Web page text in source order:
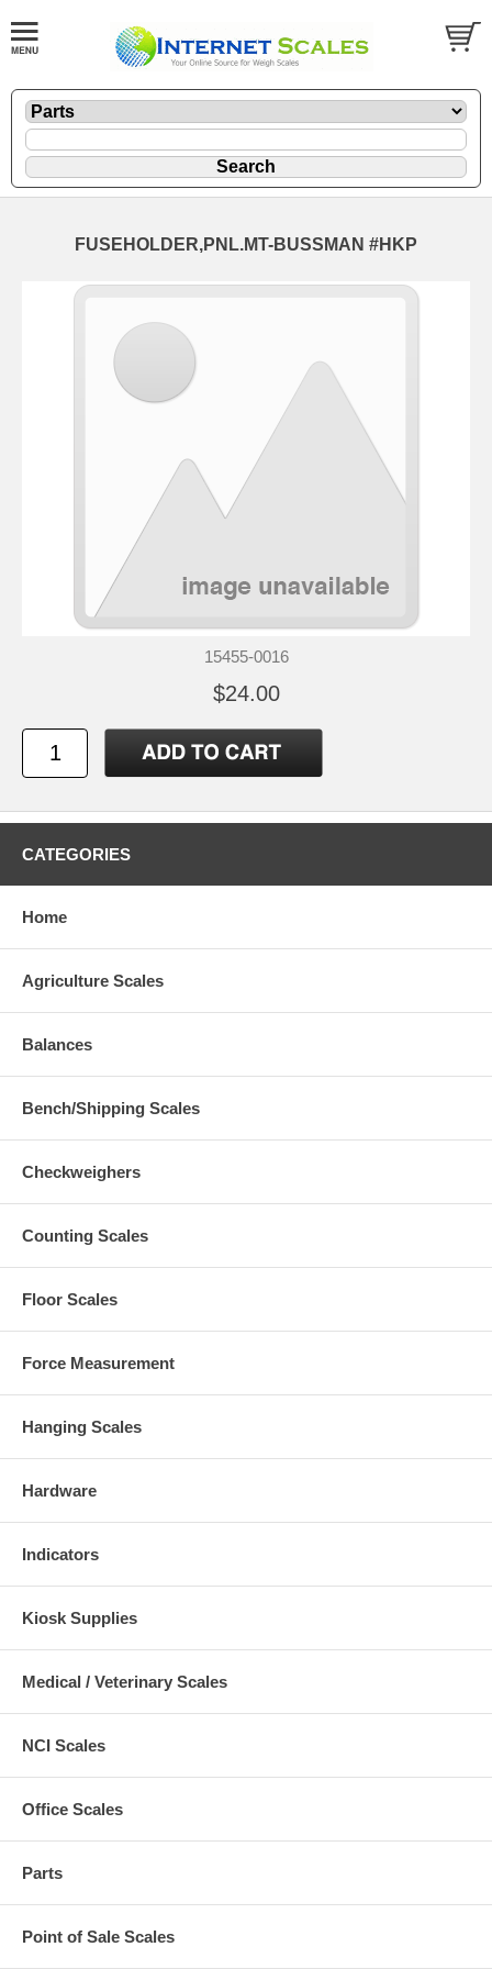
FUSEHOLDER,PNL.MT-BUSSMAN #HKP
15455-0016
$24.00
CATEGORIES
Home
Agriculture Scales
Balances
Bench/Shipping Scales
Checkweighers
Counting Scales
Floor Scales
Force Measurement
Hanging Scales
Hardware
Indicators
Kiosk Supplies
Medical / Veterinary Scales
NCI Scales
Office Scales
Parts
Point of Sale Scales